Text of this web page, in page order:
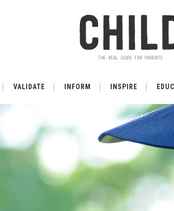
VALIDATE INFORM INSPIRE